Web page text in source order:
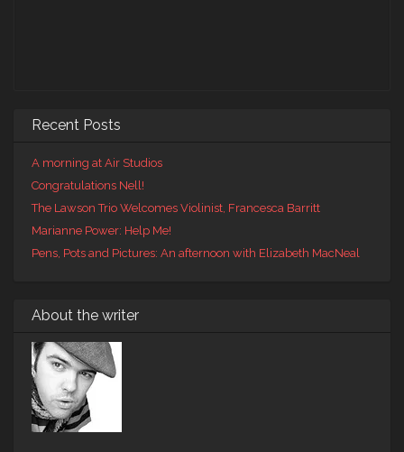
Recent Posts
A morning at Air Studios
Congratulations Nell!
The Lawson Trio Welcomes Violinist, Francesca Barritt
Marianne Power: Help Me!
Pens, Pots and Pictures: An afternoon with Elizabeth MacNeal
About the writer